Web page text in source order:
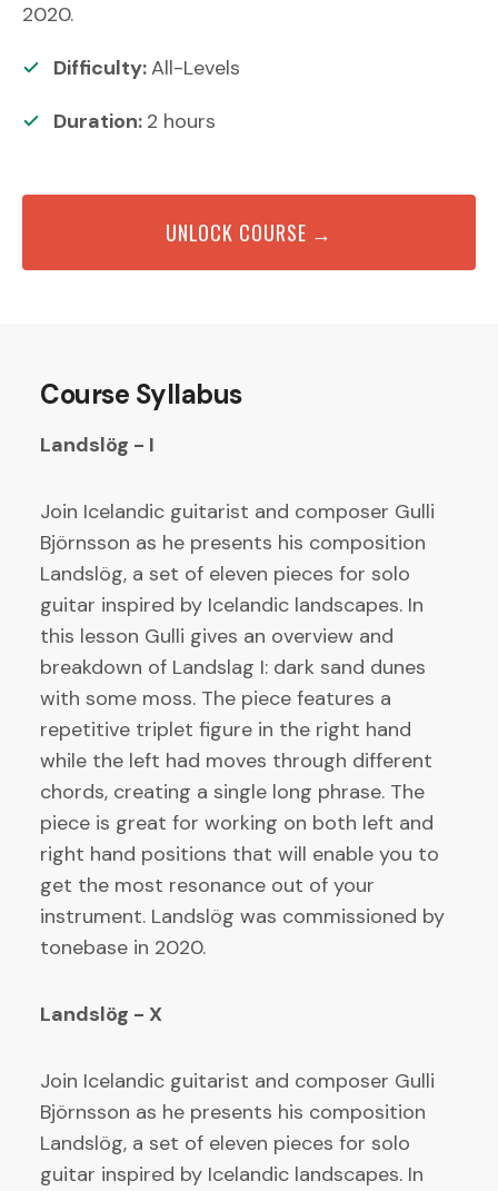
2020.
Difficulty:All-Levels
Duration: 2 hours
UNLOCK COURSE →
Course Syllabus
Landslög - I
Join Icelandic guitarist and composer Gulli
Björnsson as he presents his composition
Landslög, a set of eleven pieces for solo
guitar inspired by Icelandic landscapes. In
this lesson Gulli gives an overview and
breakdown of Landslag I: dark sand dunes
with some moss. The piece features a
repetitive triplet figure in the right hand
while the left had moves through different
chords, creating a single long phrase. The
piece is great for working on both left and
right hand positions that will enable you to
get the most resonance out of your
instrument. Landslög was commissioned by
tonebase in 2020.
Landslög - X
Join Icelandic guitarist and composer Gulli
Björnsson as he presents his composition
Landslög, a set of eleven pieces for solo
guitar inspired by Icelandic landscapes. In